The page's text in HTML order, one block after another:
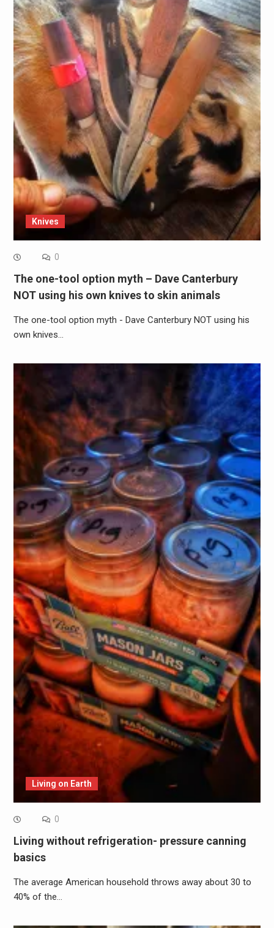
Knives
0
The one-tool option myth – Dave Canterbury
NOT using his own knives to skin animals
The one-tool option myth - Dave Canterbury NOT using his
own knives…
Living on Earth
0
Living without refrigeration- pressure canning
basics
The average American household throws away about 30 to
40% of the…